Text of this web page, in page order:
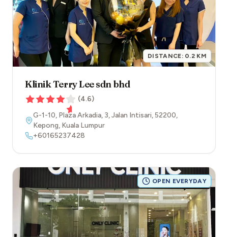
DISTANCE: 0.2 KM
Klinik Terry Lee sdn bhd
(4.6)
G-1-10, Plaza Arkadia, 3, Jalan Intisari,52200,
Kepong, Kuala Lumpur
+60165237428
OPEN EVERYDAY